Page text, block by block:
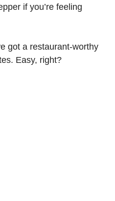
if you’re feeling
got a restaurant-worthy
Easy, right?